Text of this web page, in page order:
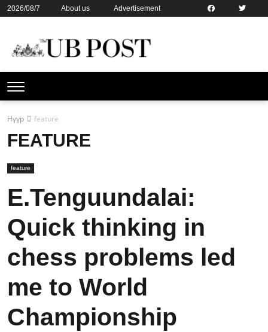
2026/08/7 About us
Advertisement
Нүүр feature
FEATURE
feature
E.Tenguundalai:
Quick thinking in
chess problems led
me to World
Championship